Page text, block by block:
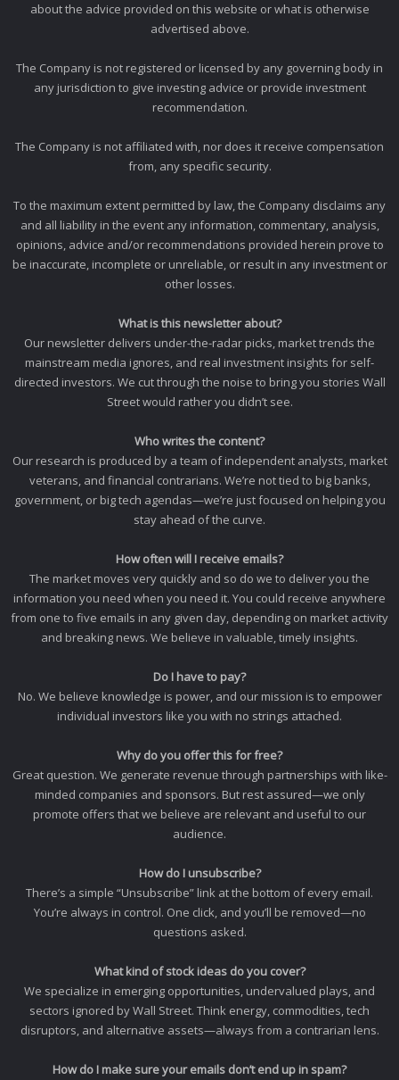
about the advice provided on this website or what is otherwise
advertised above.
The Company is not registered or licensed by any governing body in
any jurisdiction to give investing advice or provide investment
recommendation.
The Company is not affiliated with, nor does it receive compensation
from, any specific security.
To the maximum extent permitted by law, the Company disclaims any
and all liability in the event any information, commentary, analysis,
opinions, advice and/or recommendations provided herein prove to
be inaccurate, incomplete or unreliable, or result in any investment or
other losses.
What is this newsletter about?
Our newsletter delivers under-the-radar picks, market trends the
mainstream media ignores, and real investment insights for self-
directed investors. We cut through the noise to bring you stories Wall
Street would rather you didn’t see.
Who writes the content?
Our research is produced by a team of independent analysts, market
veterans, and financial contrarians. We’re not tied to big banks,
government, or big tech agendas—we’re just focused on helping you
stay ahead of the curve.
How often will I receive emails?
The market moves very quickly and so do we to deliver you the
information you need when you need it. You could receive anywhere
from one to five emails in any given day, depending on market activity
and breaking news. We believe in valuable, timely insights.
Do I have to pay?
No. We believe knowledge is power, and our mission is to empower
individual investors like you with no strings attached.
Why do you offer this for free?
Great question. We generate revenue through partnerships with like-
minded companies and sponsors. But rest assured—we only
promote offers that we believe are relevant and useful to our
audience.
How do I unsubscribe?
There’s a simple “Unsubscribe” link at the bottom of every email.
You’re always in control. One click, and you’ll be removed—no
questions asked.
What kind of stock ideas do you cover?
We specialize in emerging opportunities, undervalued plays, and
sectors ignored by Wall Street. Think energy, commodities, tech
disruptors, and alternative assets—always from a contrarian lens.
How do I make sure your emails don’t end up in spam?